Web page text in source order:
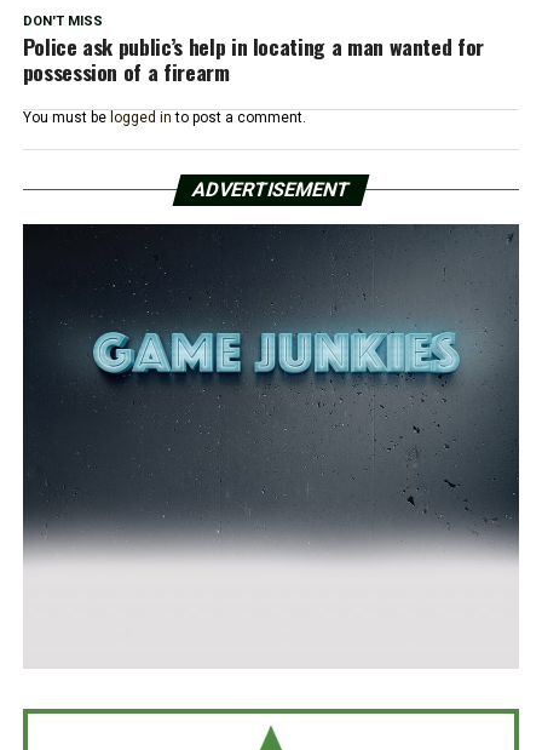
DON'T MISS
Police ask public’s help in locating a man wanted for
possession of a firearm
You must be logged in to post a comment.
ADVERTISEMENT